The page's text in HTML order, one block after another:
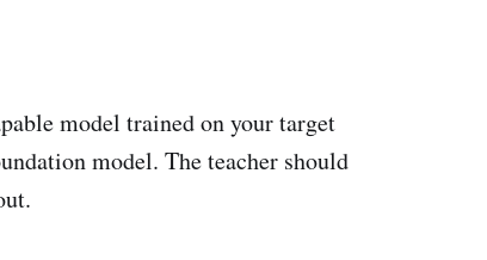
model trained on your target
model. The teacher should